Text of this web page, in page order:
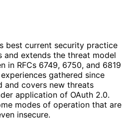
best current security practice
and extends the threat model
in RFCs 6749, 6750, and 6819
gathered since
and covers new threats
application of OAuth 2.0.
modes of operation that are
insecure.